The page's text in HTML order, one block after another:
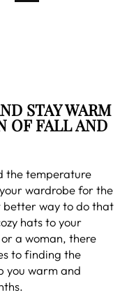
STAY WARM
OF FALL AND
the temperature
wardrobe for the
better way to do that
hats to your
a woman, there
to finding the
you warm and